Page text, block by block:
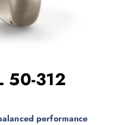
50-312
performance